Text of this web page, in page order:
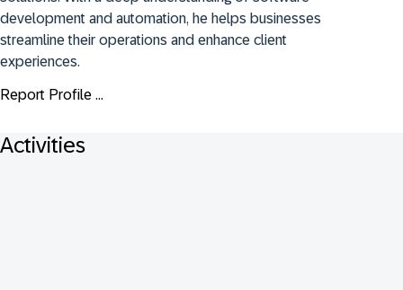
development and automation, he helps businesses
streamline their operations and enhance client
experiences.
Report Profile ...
Activities